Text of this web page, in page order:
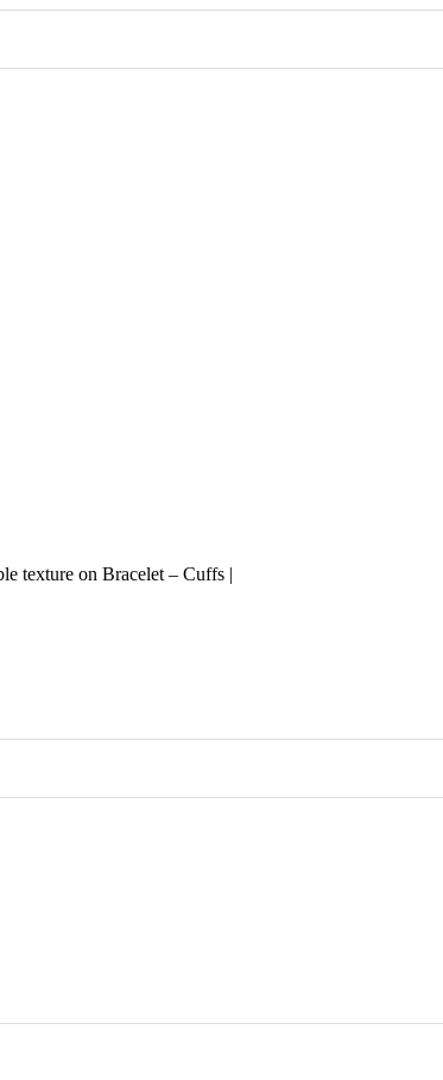
texture on Bracelet – Cuffs |